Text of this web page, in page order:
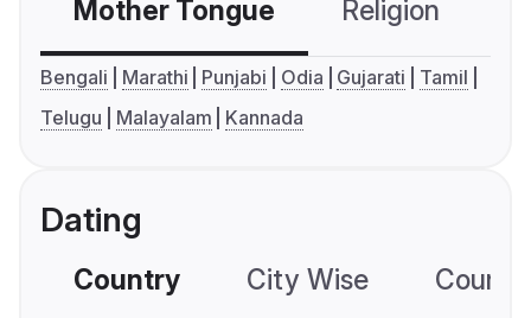
Mother Tongue Religion
Bengali Marathi Punjabi Odia Gujarati
Tamil
Telugu
Malayalam Kannada
Dating
Country City Wise